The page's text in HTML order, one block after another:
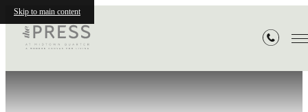
Skip to main content